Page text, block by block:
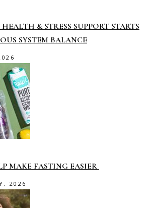
& STRESS SUPPORT STARTS
SYSTEM BALANCE
MAKE FASTING EASIER
2026